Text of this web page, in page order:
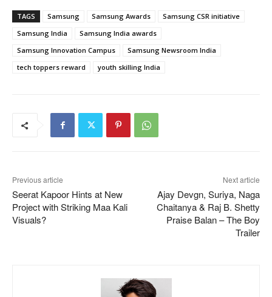
TAGS Samsung Samsung Awards
Samsung CSR initiative
Samsung India
Samsung India awards
Samsung Innovation Campus
Samsung Newsroom India
tech toppers reward
youth skilling India
Previous article
Seerat Kapoor Hints at New
Project with Striking Maa Kali
Visuals?
Next article
Ajay Devgn, Suriya, Naga
Chaitanya & Raj B. Shetty
Praise Balan – The Boy
Trailer